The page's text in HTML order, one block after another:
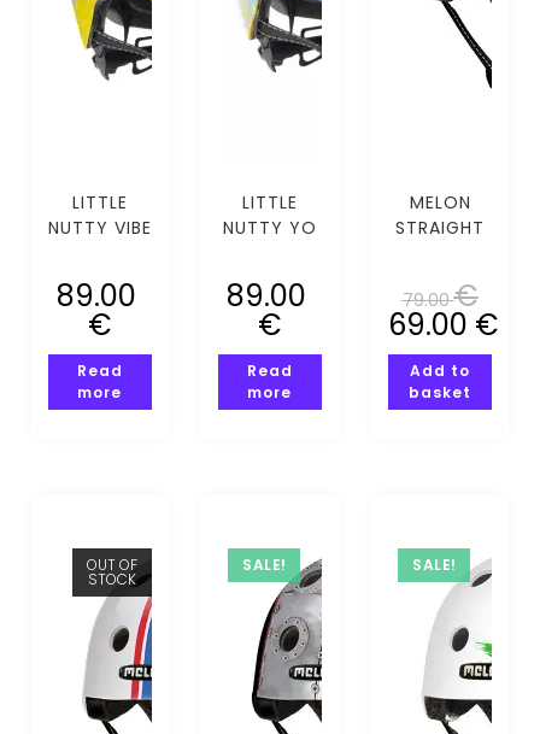
LITTLE
NUTTY VIBE
S)
89.00
€
Read
more
LITTLE
NUTTY YO
(XS-S)
89.00
€
Read
more
MELON
STRAIGHT
79.00€
69.00 €
Add to
basket
OUT OF
STOCK
SALE! SALE!